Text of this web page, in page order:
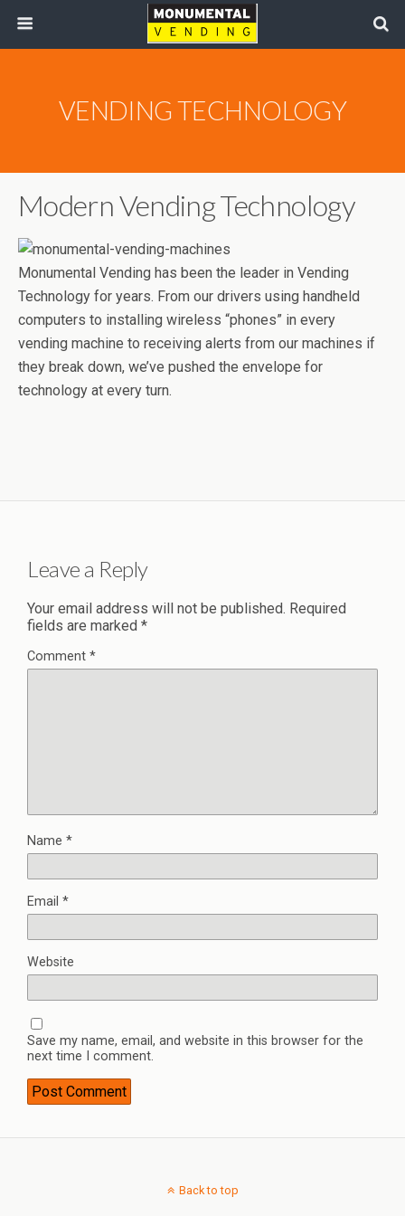
VENDING TECHNOLOGY
Modern Vending Technology
Monumental Vending has been the leader in Vending
Technology for years. From our drivers using handheld
computers to installing wireless “phones” in every
vending machine to receiving alerts from our machines if
they break down, we’ve pushed the envelope for
technology at every turn.
Leave a Reply
Your email address will not be published. Required
fields are marked *
Comment *
Name *
Email *
Website
Save my name, email, and website in this browser for the
next time I comment.
Back to top